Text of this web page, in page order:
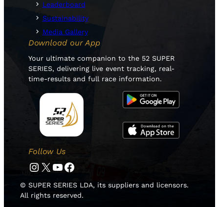
Leaderboard
Sustainability
Media Gallery
Download our App
Your ultimate companion to the 52 SUPER
SERIES, delivering live event tracking, real-
time-results and full race information.
Follow Us
Instagram Twitter YouTube Facebook
© SUPER SERIES LDA, its suppliers and licensors.
All rights reserved.